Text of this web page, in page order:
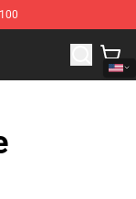
Merchandise